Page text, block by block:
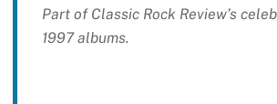
Part of Classic Rock Review’s
1997 albums.